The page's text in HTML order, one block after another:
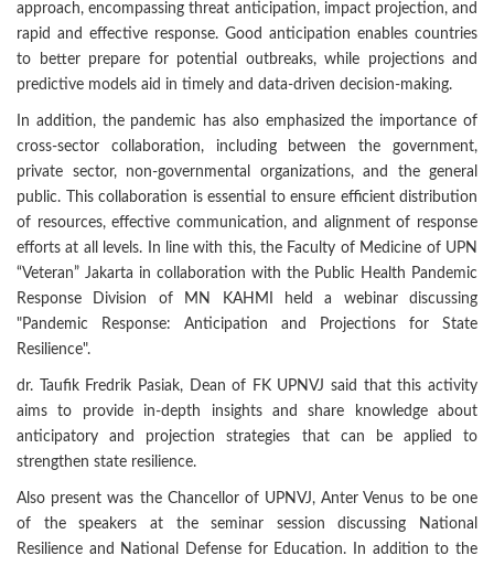
approach, encompassing threat anticipation, impact projection, and
rapid and effective response. Good anticipation enables countries
to better prepare for potential outbreaks, while projections and
predictive models aid in timely and data-driven decision-making.
In addition, the pandemic has also emphasized the importance of
cross-sector collaboration, including between the government,
private sector, non-governmental organizations, and the general
public. This collaboration is essential to ensure efficient distribution
of resources, effective communication, and alignment of response
efforts at all levels. In line with this, the Faculty of Medicine of UPN
“Veteran” Jakarta in collaboration with the Public Health Pandemic
Response Division of MN KAHMI held a webinar discussing
"Pandemic Response: Anticipation and Projections for State
Resilience".
dr. Taufik Fredrik Pasiak, Dean of FK UPNVJ said that this activity
aims to provide in-depth insights and share knowledge about
anticipatory and projection strategies that can be applied to
strengthen state resilience.
Also present was the Chancellor of UPNVJ, Anter Venus to be one
of the speakers at the seminar session discussing National
Resilience and National Defense for Education. In addition to the